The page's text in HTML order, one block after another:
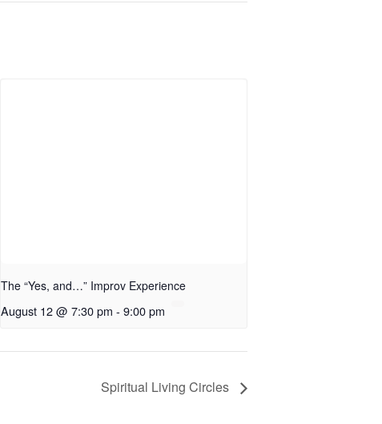
The “Yes, and…” Improv Experience
August 12 @ 7:30 pm - 9:00 pm
Spiritual Living Circles